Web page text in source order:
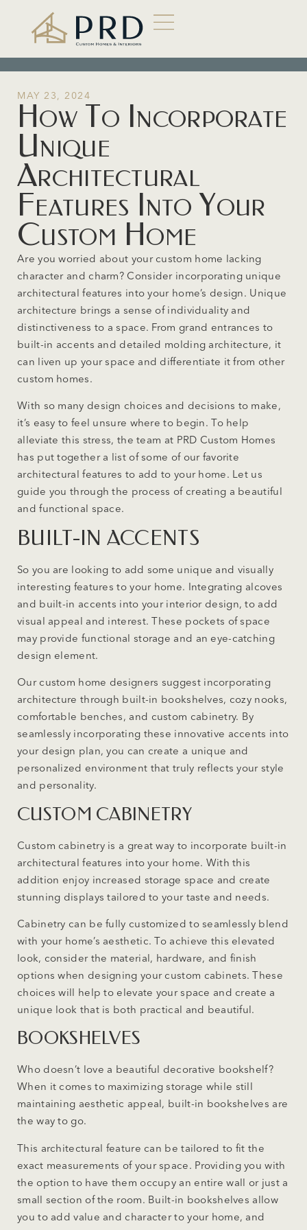
MAY 23, 2024
How To Incorporate
Unique
Architectural
Features Into Your
Custom Home
Are you worried about your custom home lacking
character and charm? Consider incorporating unique
architectural features into your home’s design. Unique
architecture brings a sense of individuality and
distinctiveness to a space. From grand entrances to
built-in accents and detailed molding architecture, it
can liven up your space and differentiate it from other
custom homes.
With so many design choices and decisions to make,
it’s easy to feel unsure where to begin. To help
alleviate this stress, the team at PRD Custom Homes
has put together a list of some of our favorite
architectural features to add to your home. Let us
guide you through the process of creating a beautiful
and functional space.
BUILT-IN ACCENTS
So you are looking to add some unique and visually
interesting features to your home. Integrating alcoves
and built-in accents into your interior design, to add
visual appeal and interest. These pockets of space
may provide functional storage and an eye-catching
design element.
Our custom home designers suggest incorporating
architecture through built-in bookshelves, cozy nooks,
comfortable benches, and custom cabinetry. By
seamlessly incorporating these innovative accents into
your design plan, you can create a unique and
personalized environment that truly reflects your style
and personality.
CUSTOM CABINETRY
Custom cabinetry is a great way to incorporate built-in
architectural features into your home. With this
addition enjoy increased storage space and create
stunning displays tailored to your taste and needs.
Cabinetry can be fully customized to seamlessly blend
with your home’s aesthetic. To achieve this elevated
look, consider the material, hardware, and finish
options when designing your custom cabinets. These
choices will help to elevate your space and create a
unique look that is both practical and beautiful.
BOOKSHELVES
Who doesn’t love a beautiful decorative bookshelf?
When it comes to maximizing storage while still
maintaining aesthetic appeal, built-in bookshelves are
the way to go.
This architectural feature can be tailored to fit the
exact measurements of your space. Providing you with
the option to have them occupy an entire wall or just a
small section of the room. Built-in bookshelves allow
you to add value and character to your home, and